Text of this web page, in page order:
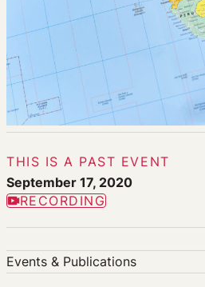
THIS IS A PAST EVENT
September 17, 2020
RECORDING
Events & Publications